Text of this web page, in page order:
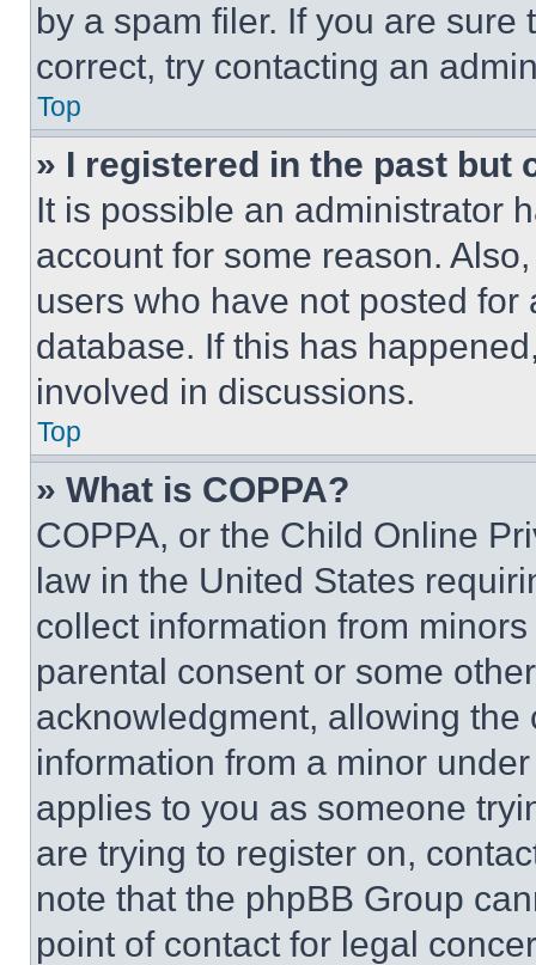
by a spam filer. If you are
correct, try contacting an
Top
» I registered in the past but
It is possible an administrator
account for some reason.
users who have not posted
database. If this has
involved in discussions.
Top
» What is COPPA?
COPPA, or the Child Online
law in the United States
collect information from
parental consent or some
acknowledgment, allowing
information from a minor
applies to you as someone
are trying to register on,
note that the phpBB Group
point of contact for legal